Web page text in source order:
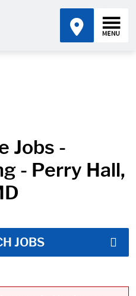
Jobs -
- Perry Hall,
JOBS